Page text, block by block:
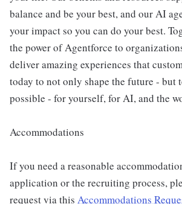
balance and be your best, and our AI
your impact so you can do your best.
the power of Agentforce to
deliver amazing experiences that
today to not only shape the future - but
possible - for yourself, for AI, and the
Accommodations
If you need a reasonable
application or the recruiting process,
request via this Accommodations